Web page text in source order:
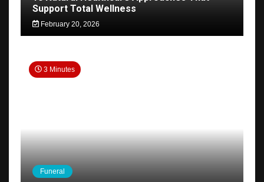
Support Total Wellness
February 20, 2026
3 Minutes
Funeral